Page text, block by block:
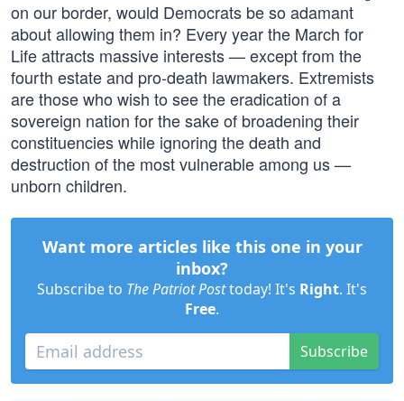
on our border, would Democrats be so adamant
about allowing them in? Every year the March for
Life attracts massive interests — except from the
fourth estate and pro-death lawmakers. Extremists
are those who wish to see the eradication of a
sovereign nation for the sake of broadening their
constituencies while ignoring the death and
destruction of the most vulnerable among us —
unborn children.
Want more articles like this one in your
inbox?
Subscribe to The Patriot Posttoday! It's Right. It's
Free.
Subscribe